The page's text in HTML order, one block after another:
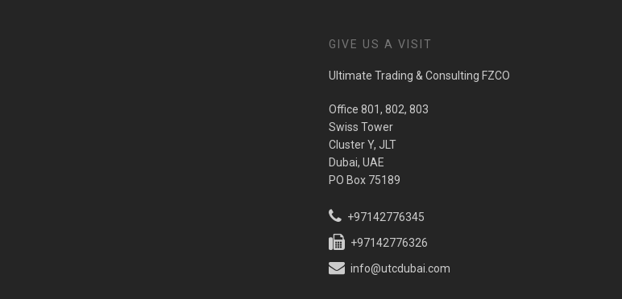
GIVE US A VISIT
Ultimate Trading & Consulting FZCO
Office 801, 802, 803
Swiss Tower
Cluster Y, JLT
Dubai, UAE
PO Box 75189
+97142776345
+97142776326
info@utcdubai.com